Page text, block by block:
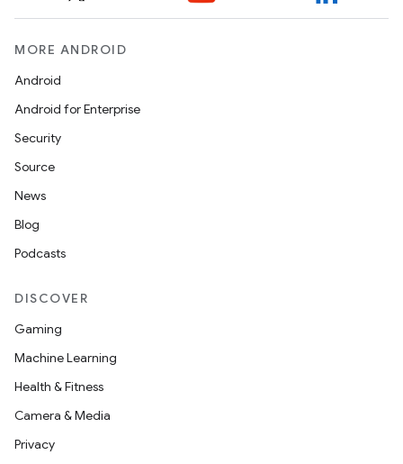
MORE ANDROID
Android
Android for Enterprise
Security
Source
News
Blog
Podcasts
DISCOVER
Gaming
Machine Learning
Health & Fitness
Camera & Media
Privacy